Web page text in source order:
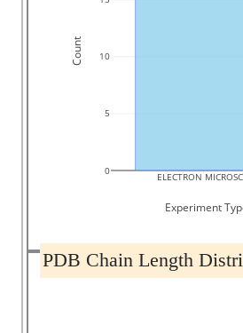
ELECTRON
0
5
10
Experiment
Count
PDB Chain Length